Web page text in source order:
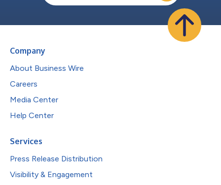
Company
About Business Wire
Careers
Media Center
Help Center
Services
Press Release Distribution
Visibility & Engagement